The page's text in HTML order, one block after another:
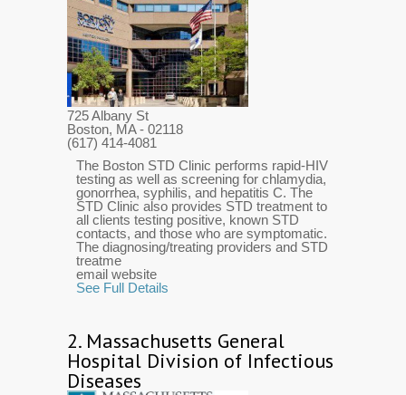
725 Albany St
Boston, MA- 02118
(617) 414-4081
The Boston STD Clinic performs rapid-HIV
testing as well as screening for chlamydia,
gonorrhea, syphilis, and hepatitis C. The
STD Clinic also provides STD treatment to
all clients testing positive, known STD
contacts, and those who are symptomatic.
The diagnosing/treating providers and STD
treatme
email website
See Full Details
2. Massachusetts General
Hospital Division of Infectious
Diseases